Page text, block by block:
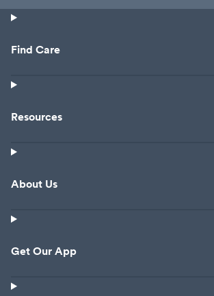
Find Care
Resources
About Us
Get Our App